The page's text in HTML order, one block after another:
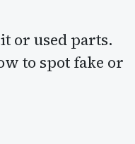
or used parts.
to spot fake or